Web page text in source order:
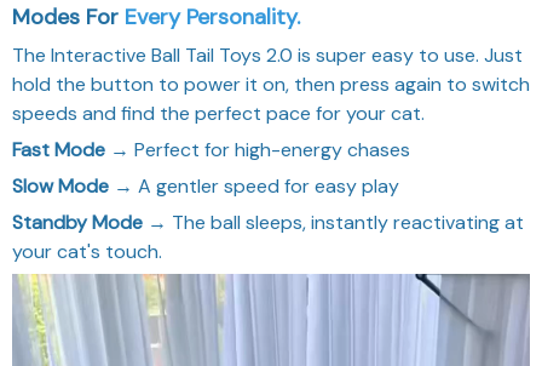
Modes For Every Personality.
The Interactive Ball Tail Toys 2.0 is super easy to use. Just
hold the button to power it on, then press again to switch
speeds and find the perfect pace for your cat.
Fast Mode → Perfect for high-energy chases
Slow Mode → A gentler speed for easy play
Standby Mode → The ball sleeps, instantly reactivating at
your cat's touch.